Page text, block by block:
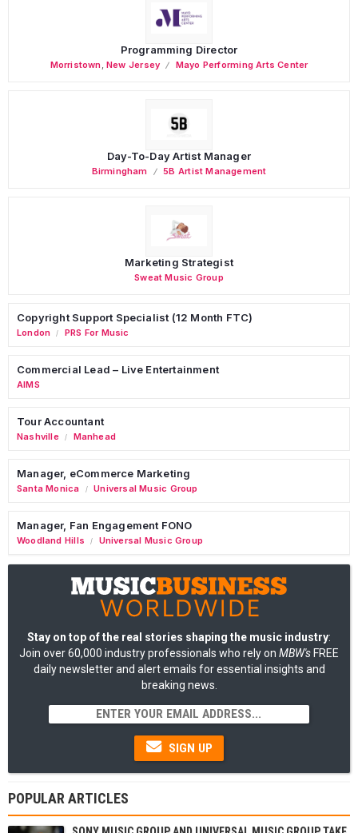
Programming Director
Morristown ,New Jersey Mayo Performing Arts Center
Day-To-Day Artist Manager
Birmingham 5B Artist Management
Marketing Strategist
Sweat Music Group
Copyright Support Specialist (12 Month FTC)
London / PRS For Music
Commercial Lead – Live Entertainment
AIMS
Tour Accountant
Nashville / Manhead
Manager, eCommerce Marketing
Santa Monica / Universal Music Group
Manager, Fan Engagement FONO
Woodland Hills / Universal Music Group
Stay on top of the real stories shaping the music industry:
Join over 60,000 industry professionals who rely on MBW's FREE
daily newsletter and alert emails for essential insights and
breaking news.
SIGN UP
POPULAR ARTICLES